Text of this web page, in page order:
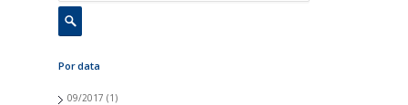
Por data
09/2017 (1)